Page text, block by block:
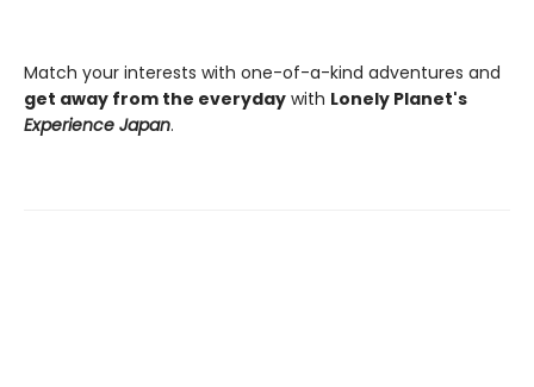
Match your interests with one-of-a-kind adventures and
get away from the everyday with Lonely Planet's
Experience Japan.